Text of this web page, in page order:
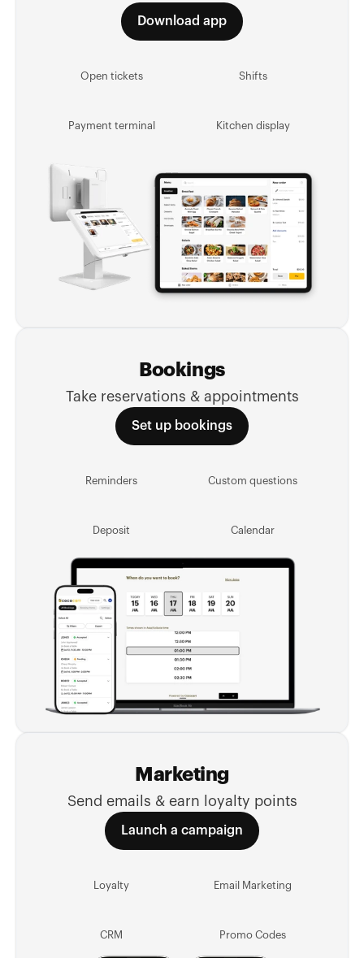
Download app
Open tickets Shifts
Payment terminal Kitchen display
Bookings
Take reservations & appointments
Set up bookings
Reminders Custom questions
Deposit Calendar
Marketing
Send emails & earn loyalty points
Launch a campaign
Loyalty Email Marketing
CRM Promo Codes